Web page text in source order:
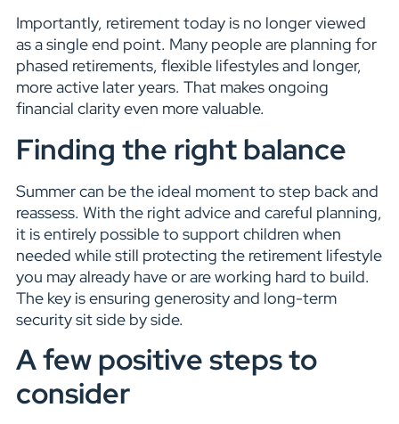
Importantly, retirement today is no longer viewed
as a single end point. Many people are planning for
phased retirements, flexible lifestyles and longer,
more active later years. That makes ongoing
financial clarity even more valuable.
Finding the right balance
Summer can be the ideal moment to step back and
reassess. With the right advice and careful planning,
it is entirely possible to support children when
needed while still protecting the retirement lifestyle
you may already have or are working hard to build.
The key is ensuring generosity and long-term
security sit side by side.
A few positive steps to
consider